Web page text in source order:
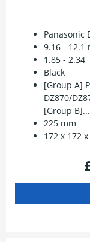
Panasonic
9.16 - 12.1
1.85 - 2.34
Black
[Group A]
DZ870/
[Group B]...
225 mm
172 x 172